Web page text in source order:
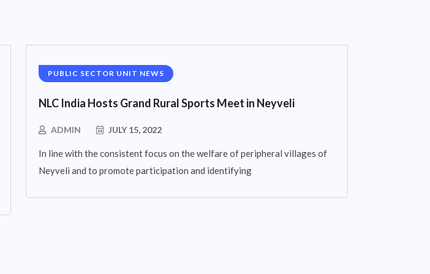
PUBLIC SECTOR UNIT NEWS
NLC India Hosts Grand Rural Sports Meet in Neyveli
ADMIN JULY 15, 2022
In line with the consistent focus on the welfare of peripheral villages of
Neyveli and to promote participation and identifying